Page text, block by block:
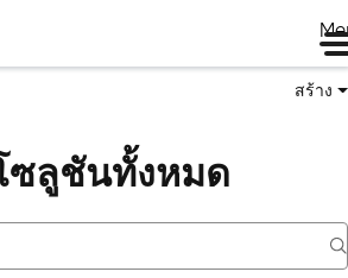
สร้าง
ซลูชันทั้งหมด